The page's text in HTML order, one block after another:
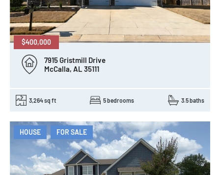
$400,000
7915 Gristmill Drive
McCalla, AL 35111
3,264 sq ft 5 bedrooms 3.5 baths
HOUSE FOR SALE